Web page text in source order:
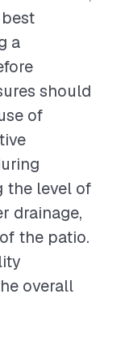
a
should
of
the level of
drainage,
the patio.
overall